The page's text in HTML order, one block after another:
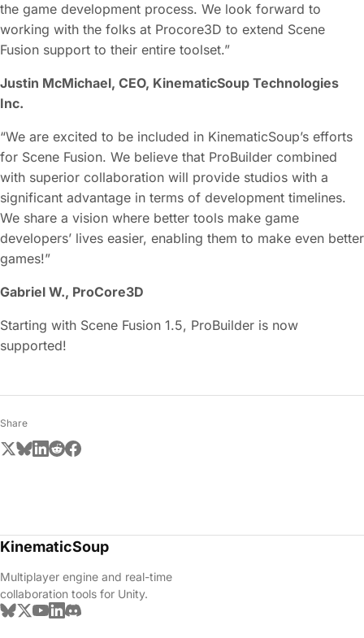
the game development process. We look forward to
working with the folks at Procore3D to extend Scene
Fusion support to their entire toolset.”
Justin McMichael, CEO, KinematicSoup Technologies
Inc.
“We are excited to be included in KinematicSoup’s efforts
for Scene Fusion. We believe that ProBuilder combined
with superior collaboration will provide studios with a
significant advantage in terms of development timelines.
We share a vision where better tools make game
developers’ lives easier, enabling them to make even better
games!”
Gabriel W., ProCore3D
Starting with Scene Fusion 1.5, ProBuilder is now
supported!
Share
KinematicSoup
Multiplayer engine and real-time
collaboration tools for Unity.